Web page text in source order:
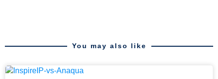
You may also like